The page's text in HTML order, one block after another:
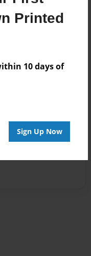
Printed
10 days of
Sign Up Now